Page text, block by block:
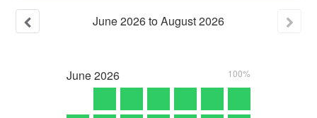
June2026toAugust2026
June2026 100%